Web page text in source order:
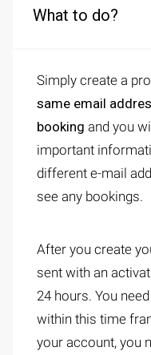
What to do?
Simply create a
same email
booking and you
important
different e-mail
see any bookings.
After you create
sent with an
24 hours. You
within this time
your account, you